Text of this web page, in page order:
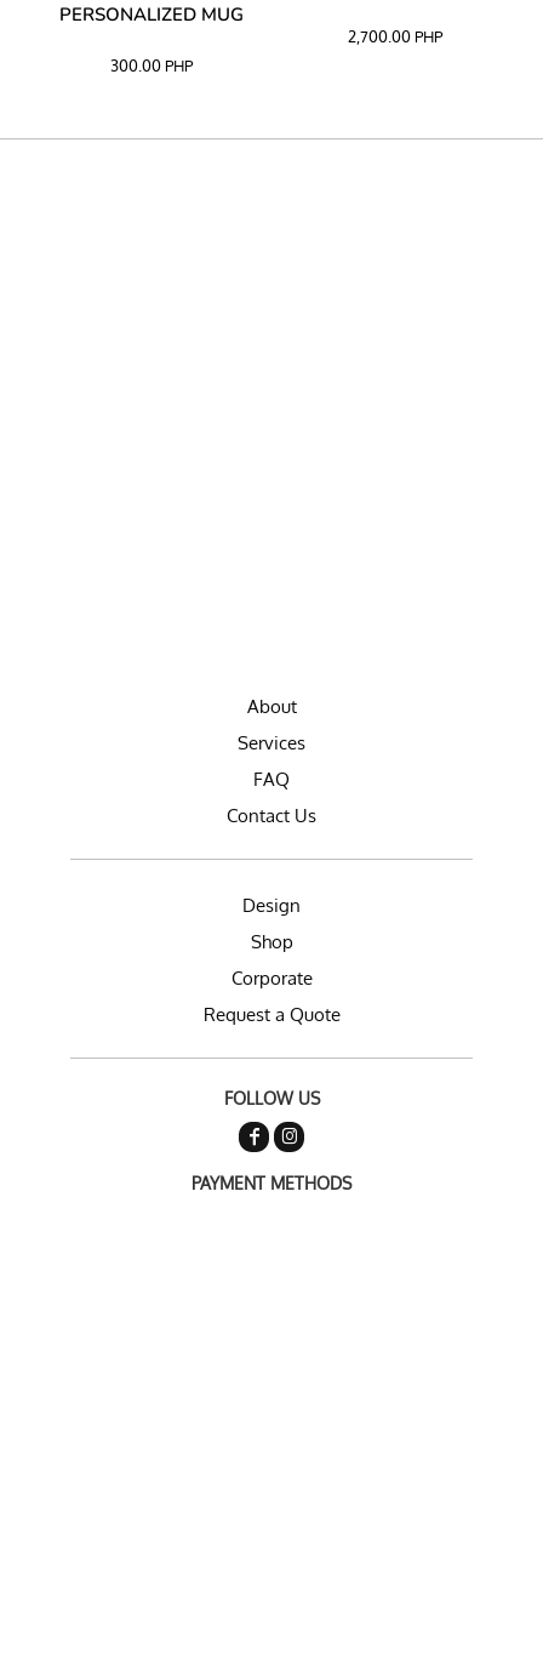
PERSONALIZED MUG
300.00 PHP
2,700.00 PHP
About
Services
FAQ
Contact Us
Design
Shop
Corporate
Request a Quote
FOLLOW US
PAYMENT METHODS